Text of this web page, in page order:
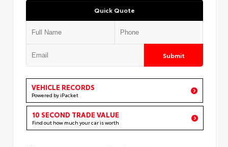
Quick Quote
Submit
VEHICLE RECORDS
Powered by iPacket
10 SECOND TRADE VALUE
Find out how much your car is worth